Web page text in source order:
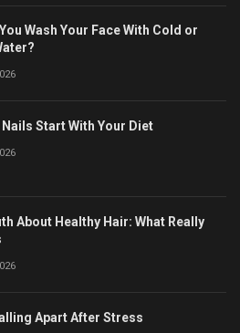
Wash Your Face With Cold or
Nails Start With Your Diet
About Healthy Hair: What Really
Apart After Stress